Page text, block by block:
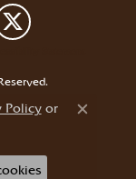
Policyor